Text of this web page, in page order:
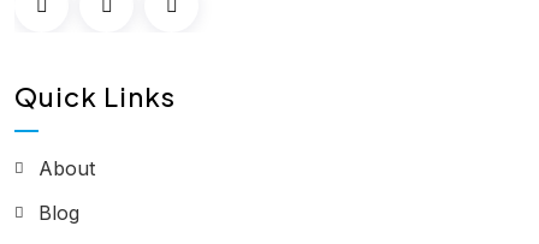
Quick Links
About
Blog